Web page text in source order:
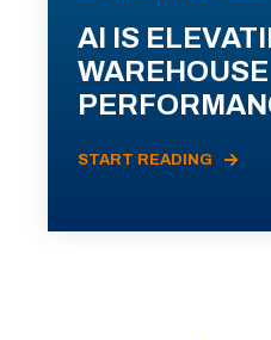
AI IS
START READING